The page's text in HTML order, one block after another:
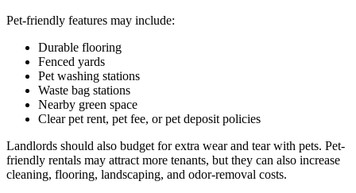
Pet-friendly features may include:
Durable flooring
Fenced yards
Pet washing stations
Waste bag stations
Nearby green space
Clear pet rent, pet fee, or pet deposit policies
Landlords should also budget for extra wear and tear with pets. Pet-
friendly rentals may attract more tenants, but they can also increase
cleaning, flooring, landscaping, and odor-removal costs.